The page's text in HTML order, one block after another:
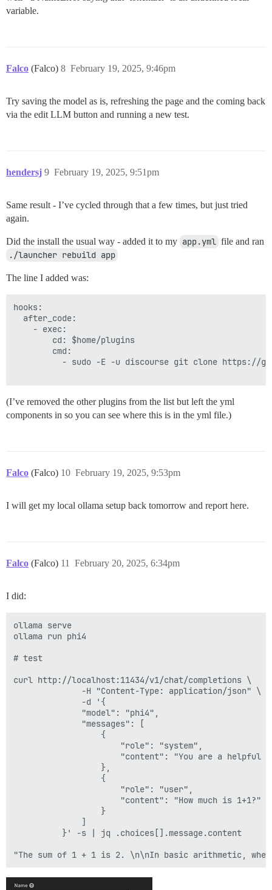
variable.
Falco (Falco) February 19, 2025, 9:46pm
8
Try saving the model as is, refreshing the page and the coming back
via the edit LLM button and running a new test.
hendersj February 19, 2025, 9:51pm
9
Same result - I’ve cycled through that a few times, but just tried
again.
Did the install the usual way - added it to my app.yml file and ran
./launcher rebuild app
The line I added was:
hooks:
  after_code:
    - exec:
        cd: $home/plugins
        cmd:
- sudo -E -u discourse git clone https://
(I’ve removed the other plugins from the list but left the yml
components in so you can see where this is in the yml file.)
Falco (Falco) February 19, 2025, 9:53pm
10
I will get my local ollama setup back tomorrow and report here.
Falco (Falco) February 20, 2025, 6:34pm
11
I did:
ollama serve
ollama run phi4
# test
curl http://localhost:11434/v1/chat/completions \
              -H "Content-Type: application/json" \
              -d '{
              "model": "phi4",
              "messages": [
                  {
                      "role": "system",
"content": "You are a helpful
                  },
                  {
                      "role": "user",
                      "content": "How much is 1+1?"
                  }
              ]
          }' -s | jq .choices[].message.content